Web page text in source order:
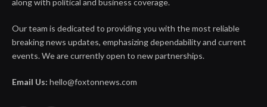
Our team is dedicated to providing you with the most reliable
breaking news updates, emphasizing dependability and current
events. We are currently open to new partnerships.
Email Us: hello@foxtonnews.com